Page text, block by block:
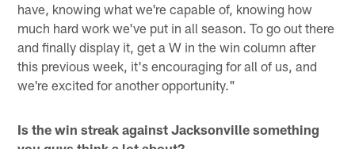
have, knowing what we're capable of, knowing how
much hard work we've put in all season. To go out there
and finally display it, get a W in the win column after
this previous week, it's encouraging for all of us, and
we're excited for another opportunity."
Is the win streak against Jacksonville something